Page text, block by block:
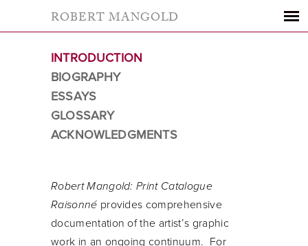
ROBERT MANGOLD
INTRODUCTION
BIOGRAPHY
ESSAYS
GLOSSARY
ACKNOWLEDGMENTS
Robert Mangold: Print Catalogue
Raisonné provides comprehensive
documentation of the artist’s graphic
work in an ongoing continuum. For